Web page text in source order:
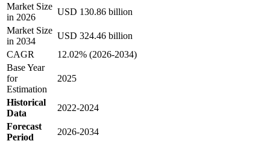
Market Size
in 2026
USD 130.86 billion
Market Size
in 2034
USD 324.46 billion
CAGR
12.02% (2026-2034)
Base Year
for
Estimation
2025
Historical
Data
2022-2024
Forecast
Period
2026-2034